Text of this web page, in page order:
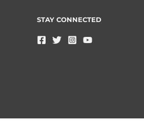
STAY CONNECTED